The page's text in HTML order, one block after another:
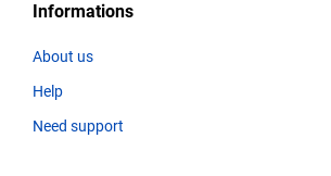
Title
Type
Informations
About us
Help
Need support